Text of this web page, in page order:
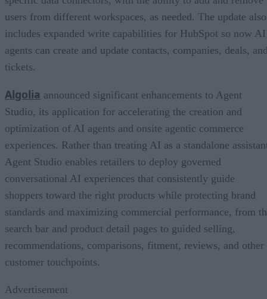
users from different workspaces, as needed. The update also
includes expanded write capabilities for HubSpot so now AI
agents can create and update contacts, companies, deals,
tickets.
Algolia announced significant enhancements to Agent
Studio, its application for accelerating the creation and
optimization of AI agents and onsite agentic commerce
experiences. Rather than treating AI as a standalone
Agent Studio enables retailers to deploy governed
conversational AI experiences that consistently guide
shoppers toward the right products while protecting brand
standards and maximizing commercial performance, from
search bar and product detail pages to guided selling,
recommendations, comparisons, fitment, reviews, and other
customer touchpoints.
Advertisement